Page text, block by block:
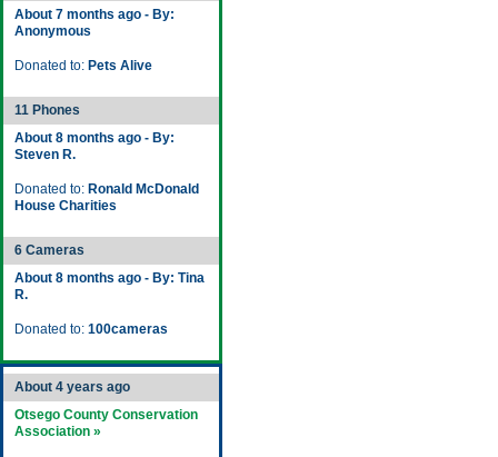
About 7 months ago - By:
Anonymous
Donated to: Pets Alive
11 Phones
About 8 months ago - By:
Steven R.
Donated to: Ronald McDonald
House Charities
6 Cameras
About 8 months ago - By: Tina
R.
Donated to: 100cameras
About 4 years ago
Otsego County Conservation
Association »